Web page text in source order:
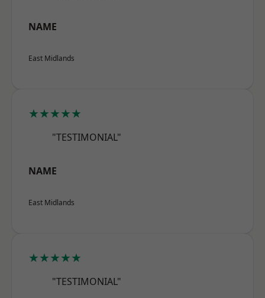
NAME
East Midlands
★★★★★
"TESTIMONIAL"
NAME
East Midlands
★★★★★
"TESTIMONIAL"